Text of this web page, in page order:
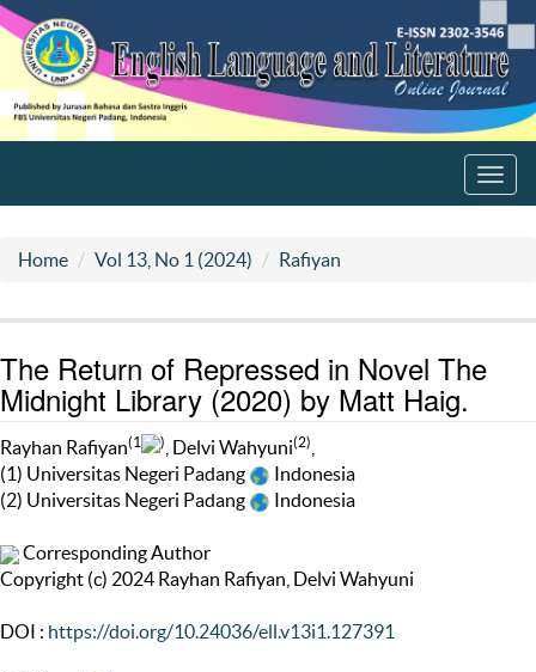
Home Vol 13, No 1 (2024) Rafiyan
The Return of Repressed in Novel The
Midnight Library (2020) by Matt Haig.
Rayhan Rafiyan(1 ) , Delvi Wahyuni(2)
(1) Universitas Negeri Padang
Indonesia
(2) Universitas Negeri Padang
Indonesia
Corresponding Author
Copyright (c) 2024 Rayhan Rafiyan, Delvi Wahyuni
DOI : https://doi.org/10.24036/ell.v13i1.127391